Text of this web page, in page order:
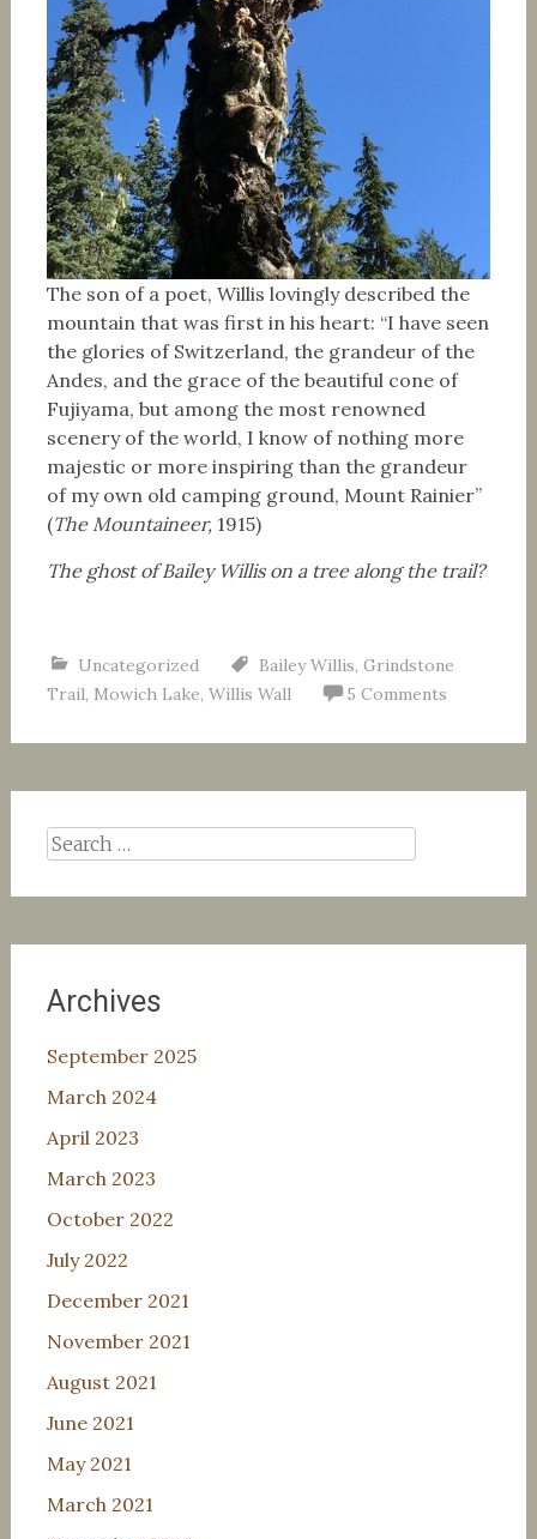
The son of a poet, Willis lovingly described the
mountain that was first in his heart: “I have seen
the glories of Switzerland, the grandeur of the
Andes, and the grace of the beautiful cone of
Fujiyama, but among the most renowned
scenery of the world, I know of nothing more
majestic or more inspiring than the grandeur
of my own old camping ground, Mount Rainier”
(The Mountaineer, 1915)
The ghost of Bailey Willis on a tree along the trail?
Uncategorized Bailey Willis, Grindstone
Trail, Mowich Lake, Willis Wall 5 Comments
Search
for:
Archives
September 2025
March 2024
April 2023
March 2023
October 2022
July 2022
December 2021
November 2021
August 2021
June 2021
May 2021
March 2021